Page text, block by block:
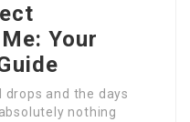
Your
and the days
nothing